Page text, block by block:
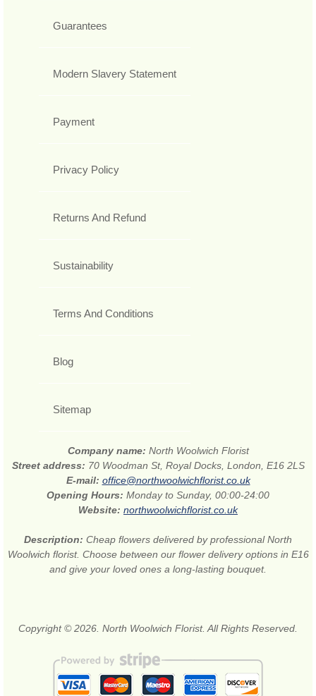
Guarantees
Modern Slavery Statement
Payment
Privacy Policy
Returns And Refund
Sustainability
Terms And Conditions
Blog
Sitemap
Company name: North Woolwich Florist
Street address: 70 Woodman St, Royal Docks, London, E16 2LS
E-mail: office@northwoolwichflorist.co.uk
Opening Hours: Monday to Sunday, 00:00-24:00
Website: northwoolwichflorist.co.uk
Description: Cheap flowers delivered by professional North
Woolwich florist. Choose between our flower delivery options in E16
and give your loved ones a long-lasting bouquet.
Copyright © 2026. North Woolwich Florist. All Rights Reserved.